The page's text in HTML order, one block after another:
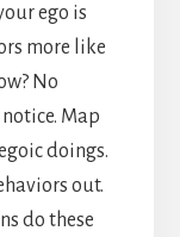
ego is
more like
No
Map
doings.
out.
do these